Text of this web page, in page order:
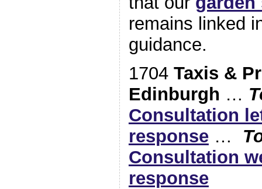
remains linked
guidance.
1704 Taxis &
Edinburgh …
Consultation
response…
Consultation
response